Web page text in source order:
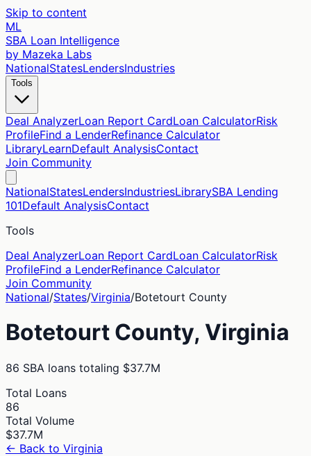
Skip to content
ML
SBA Loan Intelligence
by Mazeka Labs
NationalStatesLendersIndustries
Tools
Deal AnalyzerLoan Report CardLoan CalculatorRisk
ProfileFind a LenderRefinance Calculator
LibraryLearnDefault AnalysisContact
Join Community
NationalStatesLendersIndustriesLibrarySBA Lending
101Default AnalysisContact
Tools
Deal AnalyzerLoan Report CardLoan CalculatorRisk
ProfileFind a LenderRefinance Calculator
Join Community
National/States/Virginia/Botetourt County
Botetourt County, Virginia
86 SBA loans totaling $37.7M
Total Loans
86
Total Volume
$37.7M
← Back to Virginia